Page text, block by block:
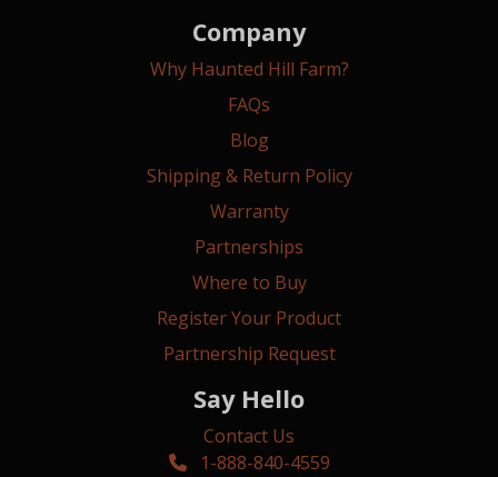
Company
Why Haunted Hill Farm?
FAQs
Blog
Shipping & Return Policy
Warranty
Partnerships
Where to Buy
Register Your Product
Partnership Request
Say Hello
Contact Us
1-888-840-4559